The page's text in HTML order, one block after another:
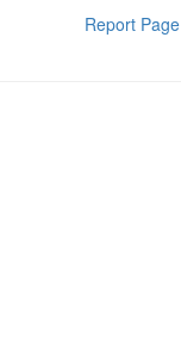
Report Page